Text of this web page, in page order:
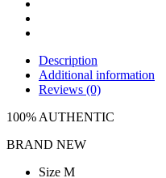
Description
Additional information
Reviews (0)
100% AUTHENTIC
BRAND NEW
Size M